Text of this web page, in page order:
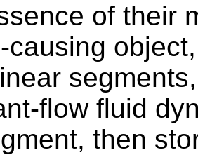
of their
causing
flow fluid
then